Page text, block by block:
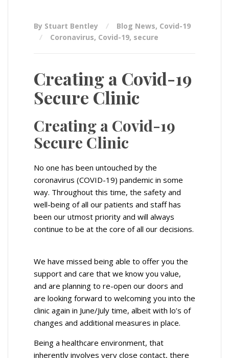
By Stuart Bentley Blog News, Covid-19
Coronavirus, Covid-19, secure
Creating a Covid-19
Secure Clinic
Creating a Covid-19
Secure Clinic
No one has been untouched by the
coronavirus (COVID-19) pandemic in some
way. Throughout this time, the safety and
well-being of all our patients and staff has
been our utmost priority and will always
continue to be at the core of all our decisions.
We have missed being able to offer you the
support and care that we know you value,
and are planning to re-open our doors and
are looking forward to welcoming you into the
clinic again in June/July time, albeit with lo’s of
changes and additional measures in place.
Being a healthcare environment, that
inherently involves very close contact, there